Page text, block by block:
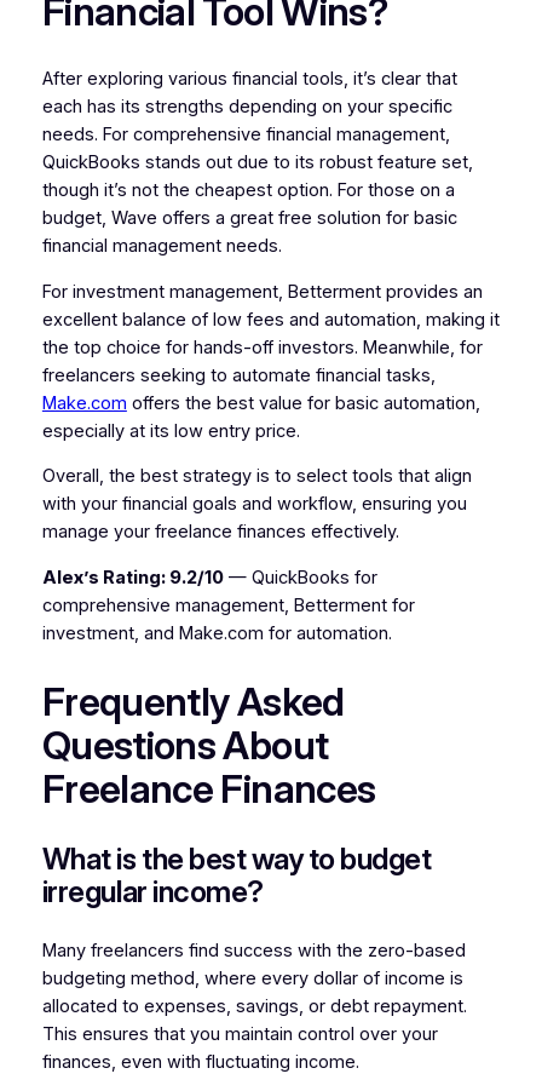
Financial Tool Wins?
After exploring various financial tools, it’s clear that
each has its strengths depending on your specific
needs. For comprehensive financial management,
QuickBooks stands out due to its robust feature set,
though it’s not the cheapest option. For those on a
budget, Wave offers a great free solution for basic
financial management needs.
For investment management, Betterment provides an
excellent balance of low fees and automation, making it
the top choice for hands-off investors. Meanwhile, for
freelancers seeking to automate financial tasks,
Make.com offers the best value for basic automation,
especially at its low entry price.
Overall, the best strategy is to select tools that align
with your financial goals and workflow, ensuring you
manage your freelance finances effectively.
Alex’s Rating: 9.2/10— QuickBooks for
comprehensive management, Betterment for
investment, and Make.com for automation.
Frequently Asked
Questions About
Freelance Finances
What is the best way to budget
irregular income?
Many freelancers find success with the zero-based
budgeting method, where every dollar of income is
allocated to expenses, savings, or debt repayment.
This ensures that you maintain control over your
finances, even with fluctuating income.